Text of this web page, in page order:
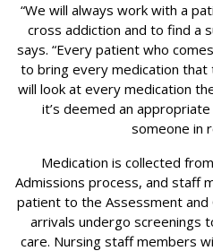
“We will always work with a
cross addiction and to find a
says. “Every patient who
to bring every medication that
will look at every medication
it’s deemed an
someone in
Medication is collected
Admissions process, and staff
patient to the Assessment
arrivals undergo screenings
care. Nursing staff members